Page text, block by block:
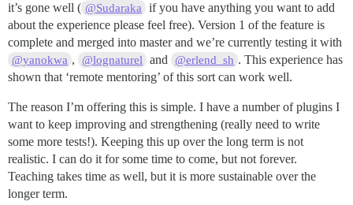
it’s gone well ( @Sudaraka
if you have anything you want to add
about the experience please feel free). Version 1 of the feature is
complete and merged into master and we’re currently testing it with
@yanokwa , @lognaturel and @erlend_sh . This experience has
shown that ‘remote mentoring’ of this sort can work well.
The reason I’m offering this is simple. I have a number of plugins I
want to keep improving and strengthening (really need to write
some more tests!). Keeping this up over the long term is not
realistic. I can do it for some time to come, but not forever.
Teaching takes time as well, but it is more sustainable over the
longer term.